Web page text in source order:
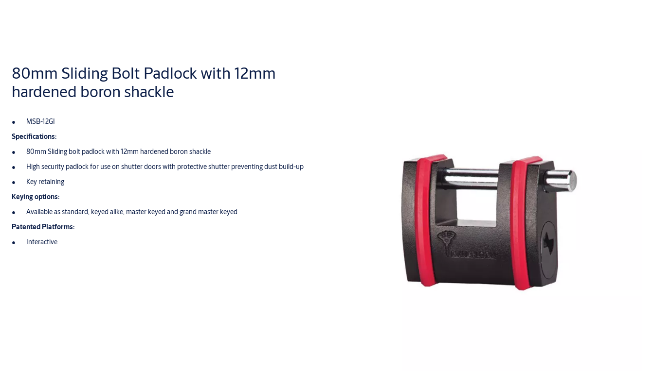
80mm Sliding Bolt Padlock with 12mm
hardened boron shackle
MSB-12GI
Specifications:
80mm Sliding bolt padlock with 12mm hardened boron shackle
High security padlock for use on shutter doors with protective shutter preventing dust build-up
Key retaining
Keying options:
Available as standard, keyed alike, master keyed and grand master keyed
Patented Platforms:
Interactive